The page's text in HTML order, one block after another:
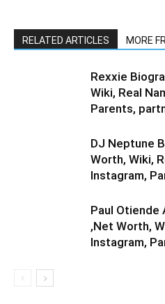
RELATED ARTICLES MORE
Rexxie
Wiki, Real
Parents,
DJ Neptune
Worth, Wiki,
Instagram,
Paul Otiende
,Net Worth,
Instagram,